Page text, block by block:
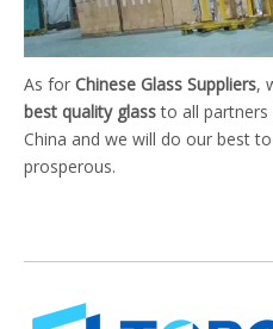
As for Chinese Glass Suppliers,
best quality glassto all
China and we will do our best
prosperous.